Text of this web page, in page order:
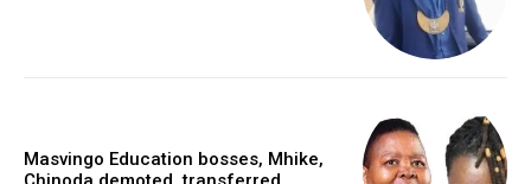
Masvingo Education bosses, Mhike,